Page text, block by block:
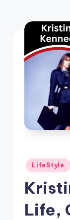
Posted
in
LifeStyle
Life,